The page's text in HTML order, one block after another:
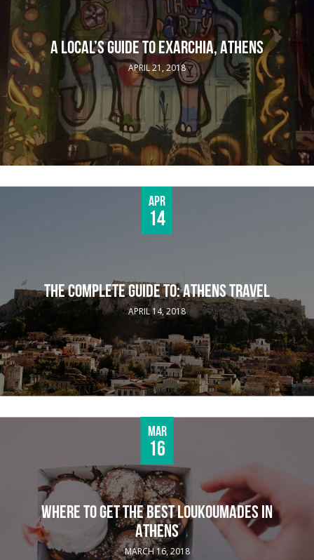
A LOCAL’S GUIDE TO EXARCHIA, ATHENS
APRIL 21, 2018
Apr
14
THE COMPLETE GUIDE TO: ATHENS TRAVEL
APRIL 14, 2018
Mar
16
WHERE TO GET THE BEST LOUKOUMADES IN
ATHENS
MARCH 16, 2018